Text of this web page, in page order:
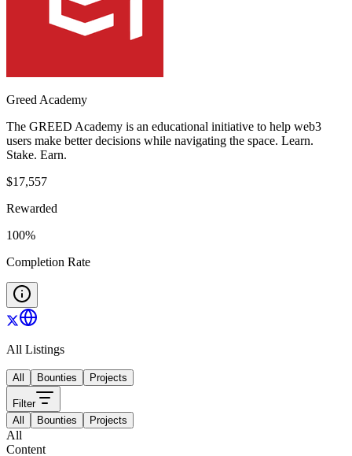
Greed Academy
The GREED Academy is an educational initiative to help web3
users make better decisions while navigating the space. Learn.
Stake. Earn.
$17,557
Rewarded
100%
Completion Rate
All Listings
All Bounties Projects
Filter
All
Bounties Projects
All
Content